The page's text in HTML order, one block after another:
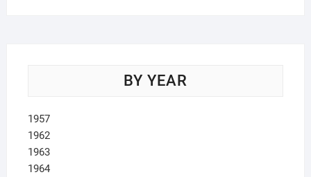
BY YEAR
1957
1962
1963
1964